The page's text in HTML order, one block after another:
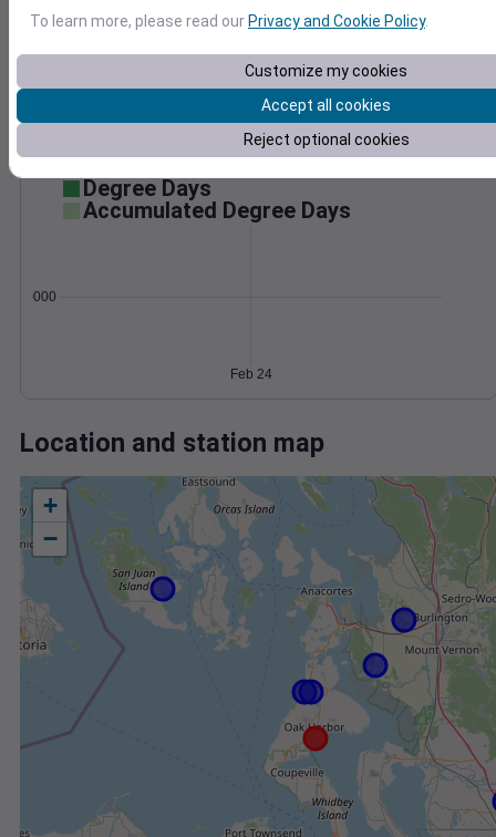
0
10
1008
Degree Days
Accumulated Degree Days
0.000000
Feb 24
Location and station map
+
−
To learn more, please read our Privacy and Cookie Policy.
Customize my cookies
Accept all cookies
Reject optional cookies